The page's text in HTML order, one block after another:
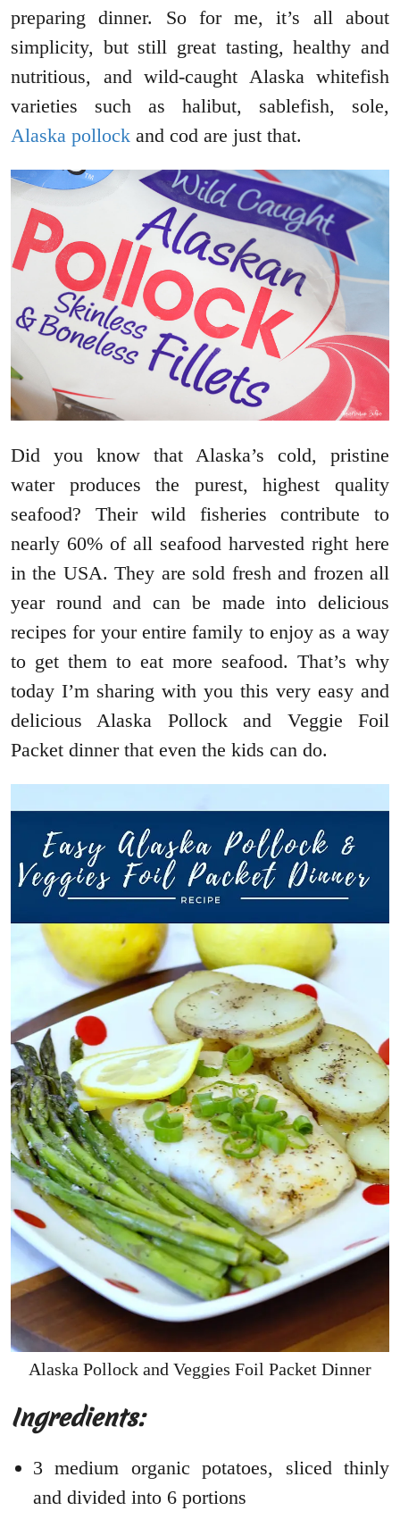
preparing dinner. So for me, it’s all about
simplicity, but still great tasting, healthy and
nutritious, and wild-caught Alaska whitefish
varieties such as halibut, sablefish, sole,
Alaska pollock and cod are just that.
Did you know that Alaska’s cold, pristine
water produces the purest, highest quality
seafood? Their wild fisheries contribute to
nearly 60% of all seafood harvested right here
in the USA. They are sold fresh and frozen all
year round and can be made into delicious
recipes for your entire family to enjoy as a way
to get them to eat more seafood. That’s why
today I’m sharing with you this very easy and
delicious Alaska Pollock and Veggie Foil
Packet dinner that even the kids can do.
Alaska Pollock and Veggies Foil Packet Dinner
Ingredients:
3 medium organic potatoes, sliced thinly
and divided into 6 portions